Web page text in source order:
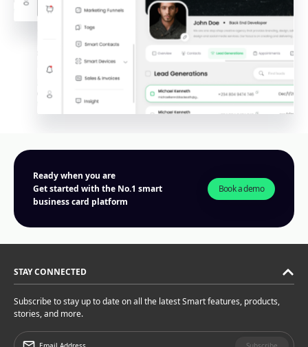
Ready when you are
Get started with the No.1 smart
business card platform
Book a demo
STAY CONNECTED
Subscribe to stay up to date on all the latest Smart features, products,
stories, and more.